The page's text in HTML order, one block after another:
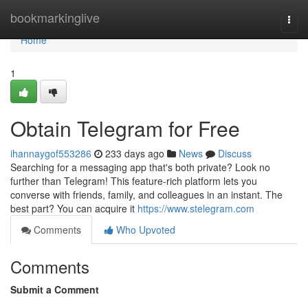
bookmarkinglive
Home
Home
1
Obtain Telegram for Free
ihannaygof553286 233 days ago News
Discuss
Searching for a messaging app that's both private? Look no
further than Telegram! This feature-rich platform lets you
converse with friends, family, and colleagues in an instant. The
best part? You can acquire it https://www.stelegram.com
Comments
Who Upvoted
Comments
Submit a Comment